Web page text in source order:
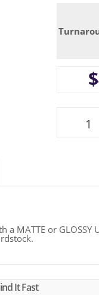
MATTE or
It Fast